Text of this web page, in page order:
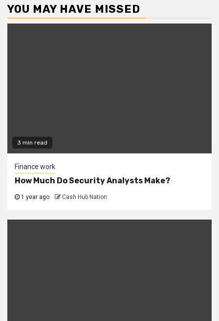
YOU MAY HAVE MISSED
3 min read
Finance work
How Much Do Security Analysts Make?
1 year ago Cash Hub Nation